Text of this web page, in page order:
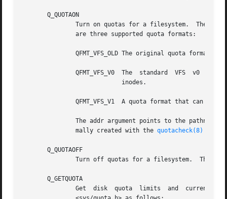
       Q_QUOTAON
	       mally created with the
quotacheck(8)